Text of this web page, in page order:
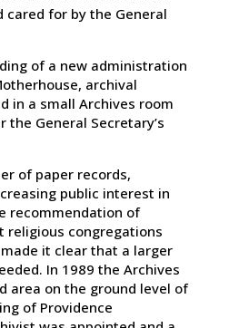
cared for by the General
of a new administration
archival
in a small Archives room
General Secretary’s
of paper records,
public interest in
recommendation of
religious congregations
it clear that a larger
In 1989 the Archives
area on the ground level of
of Providence